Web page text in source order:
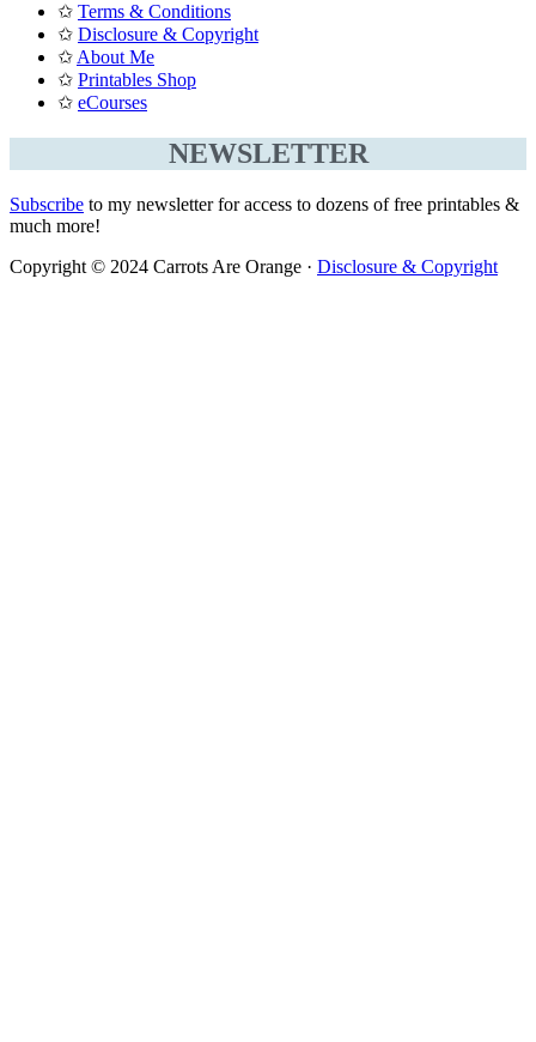
✩ Terms & Conditions
✩ Disclosure & Copyright
✩ About Me
✩ Printables Shop
✩ eCourses
NEWSLETTER
Subscribe to my newsletter for access to dozens of free printables &
much more!
Copyright © 2024 Carrots Are Orange · Disclosure & Copyright